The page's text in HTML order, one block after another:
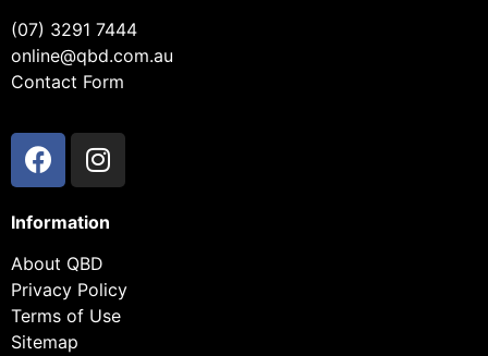
(07) 3291 7444
online@qbd.com.au
Contact Form
Information
About QBD
Privacy Policy
Terms of Use
Sitemap